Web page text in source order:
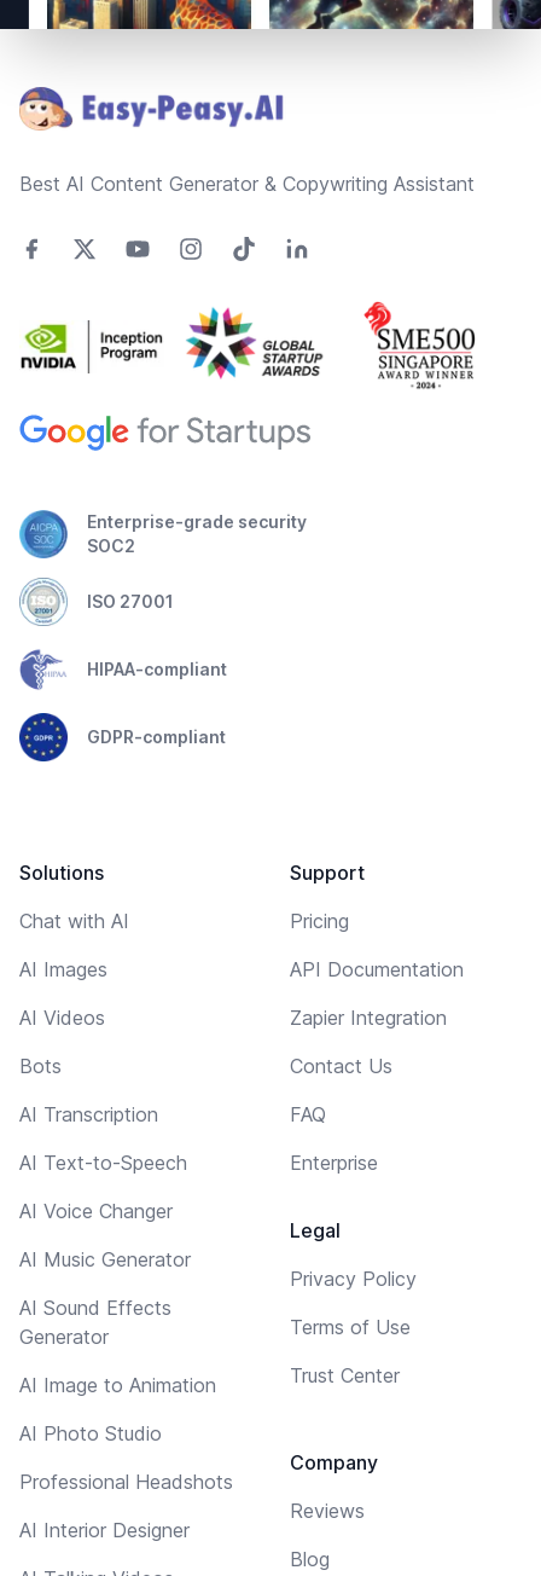
Best AI Content Generator & Copywriting Assistant
Enterprise-grade security
SOC2
ISO 27001
HIPAA-compliant
GDPR-compliant
Solutions
Chat with AI
AI Images
AI Videos
Bots
AI Transcription
AI Text-to-Speech
AI Voice Changer
AI Music Generator
AI Sound Effects
Generator
AI Image to Animation
AI Photo Studio
Professional Headshots
AI Interior Designer
Support
Pricing
API Documentation
Zapier Integration
Contact Us
FAQ
Enterprise
Legal
Privacy Policy
Terms of Use
Trust Center
Company
Reviews
Blog